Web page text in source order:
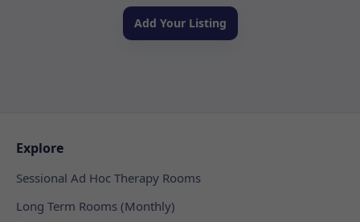
Add Your Listing
Explore
Sessional Ad Hoc Therapy Rooms
Long Term Rooms (Monthly)